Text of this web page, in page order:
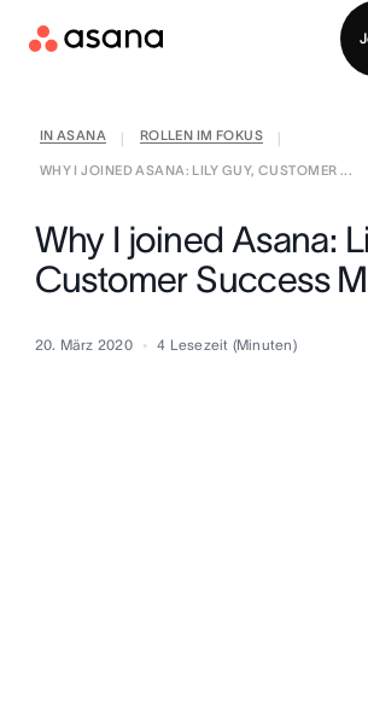
Vertrieb kontaktieren
IN ASANA ROLLEN IM FOKUS
WHY I JOINED ASANA: LILY GUY, CUSTOMER ...
Why I joined Asana:
Customer Success
20. März 2020 4 Lesezeit (Minuten)